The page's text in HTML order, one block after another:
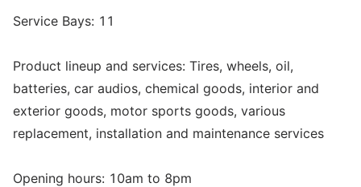
Service Bays: 11
Product lineup and services: Tires, wheels, oil,
batteries, car audios, chemical goods, interior and
exterior goods, motor sports goods, various
replacement, installation and maintenance services
Opening hours: 10am to 8pm